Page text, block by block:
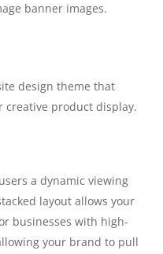
banner images.
design theme that
creative product display.
a dynamic viewing
layout allows your
businesses with high-
your brand to pull